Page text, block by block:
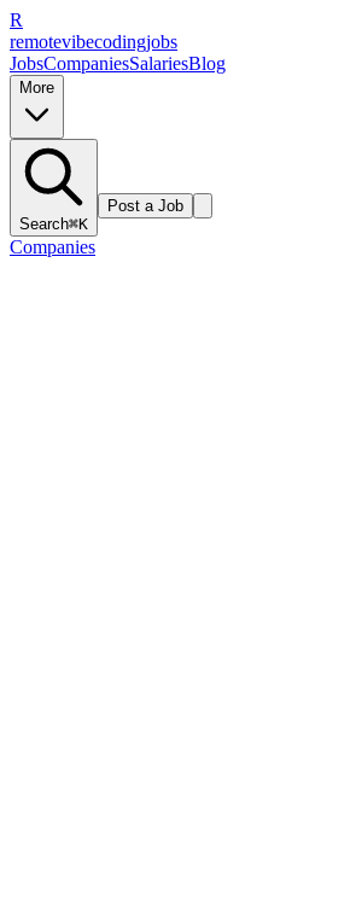
R
remotevibecodingjobs
JobsCompaniesSalariesBlog
More
Search⌘K
Post a Job
Companies